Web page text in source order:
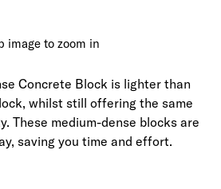
image to zoom in
Concrete Block is lighter than
whilst still offering the same
These medium-dense blocks are
saving you time and effort.